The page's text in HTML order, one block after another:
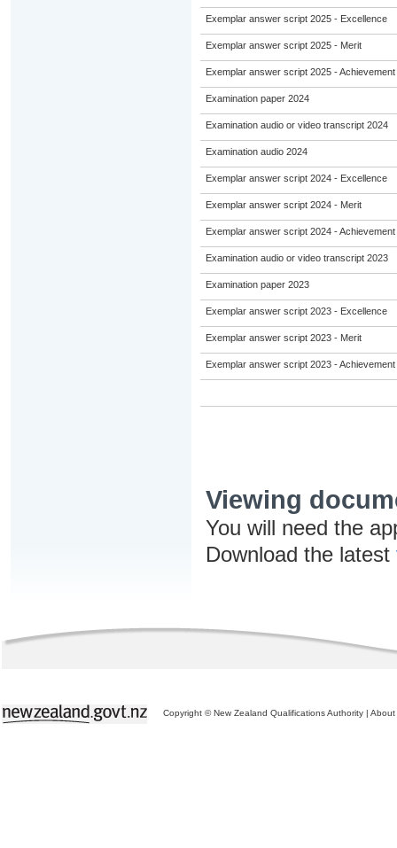
Exemplar answer script 2025 - Excellence
Exemplar answer script 2025 - Merit
Exemplar answer script 2025 - Achievement
Examination paper 2024
Examination audio or video transcript 2024
Examination audio 2024
Exemplar answer script 2024 - Excellence
Exemplar answer script 2024 - Merit
Exemplar answer script 2024 - Achievement
Examination audio or video transcript 2023
Examination paper 2023
Exemplar answer script 2023 - Excellence
Exemplar answer script 2023 - Merit
Exemplar answer script 2023 - Achievement
Viewing
You will need the
Download the latest
Copyright © New Zealand Qualifications Authority | About